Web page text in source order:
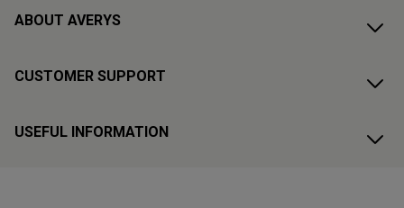
ABOUT AVERYS
CUSTOMER SUPPORT
USEFUL INFORMATION